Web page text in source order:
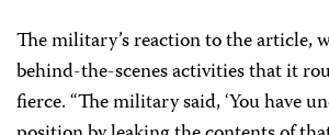
The military’s reaction to the article,
behind-the-scenes activities that it
fierce. “The military said, ‘You have